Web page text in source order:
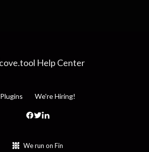
Plugins We're Hiring!
We run on Fin